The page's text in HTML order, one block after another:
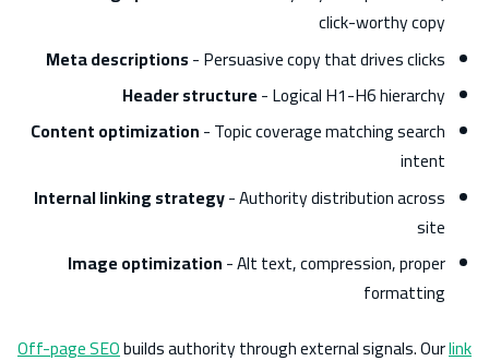
click-worthy copy
Meta descriptions- Persuasive copy that drives clicks
Header structure- Logical H1-H6 hierarchy
Content optimization- Topic coverage matching search
intent
Internal linking strategy- Authority distribution across
site
Image optimization- Alt text, compression, proper
formatting
Off-page SEObuilds authority through external signals. Ourlink